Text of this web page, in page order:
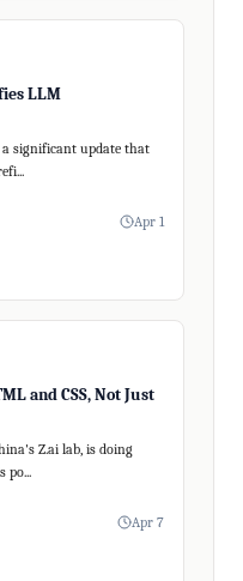
LLM
a significant update that
Apr 1
and CSS, Not Just
Z.ai lab, is doing
po...
Apr 7